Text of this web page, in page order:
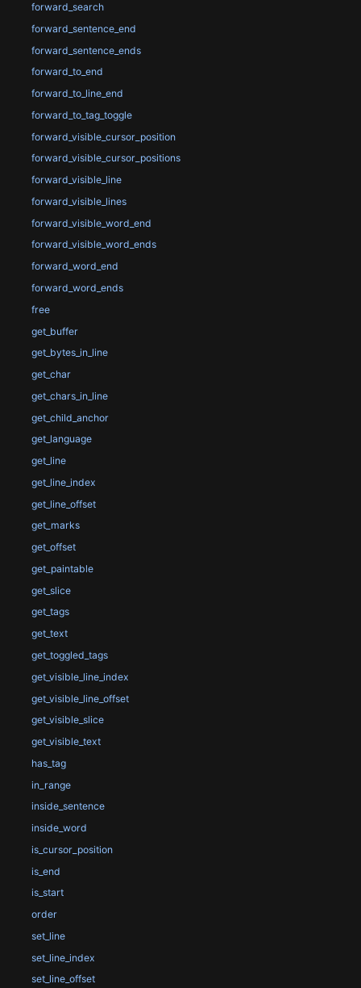
forward_search
forward_sentence_end
forward_sentence_ends
forward_to_end
forward_to_line_end
forward_to_tag_toggle
forward_visible_cursor_position
forward_visible_cursor_positions
forward_visible_line
forward_visible_lines
forward_visible_word_end
forward_visible_word_ends
forward_word_end
forward_word_ends
free
get_buffer
get_bytes_in_line
get_char
get_chars_in_line
get_child_anchor
get_language
get_line
get_line_index
get_line_offset
get_marks
get_offset
get_paintable
get_slice
get_tags
get_text
get_toggled_tags
get_visible_line_index
get_visible_line_offset
get_visible_slice
get_visible_text
has_tag
in_range
inside_sentence
inside_word
is_cursor_position
is_end
is_start
order
set_line
set_line_index
set_line_offset